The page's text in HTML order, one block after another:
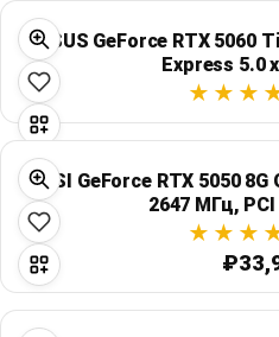
ASUS GeForce RTX 5060 Ti
Express 5.0
MSI GeForce RTX 5050 8G
2647 МГц,